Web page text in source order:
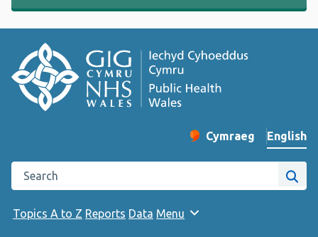
Change website
Cymraeg
– Newid yr iaith ir
English
Search the Public Health Wales website
Site
Topics A to Z Reports Data Menu